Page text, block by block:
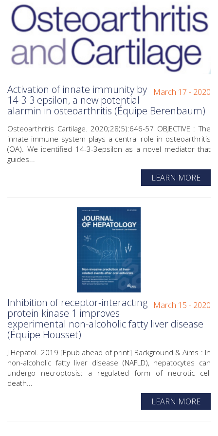
March 17 - 2020
Activation of innate immunity by
14-3-3 epsilon, a new potential
alarmin in osteoarthritis (Équipe Berenbaum)
Osteoarthritis Cartilage. 2020;28(5):646-57 OBJECTIVE : The
innate immune system plays a central role in osteoarthritis
(OA). We identified 14-3-3epsilon as a novel mediator that
guides...
LEARN MORE
March 15 - 2020
Inhibition of receptor-interacting
protein kinase 1 improves
experimental non-alcoholic fatty liver disease
(Équipe Housset)
J Hepatol. 2019 [Epub ahead of print] Background & Aims : In
non-alcoholic fatty liver disease (NAFLD), hepatocytes can
undergo necroptosis: a regulated form of necrotic cell
death...
LEARN MORE